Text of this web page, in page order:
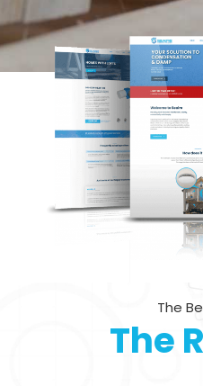
The
The